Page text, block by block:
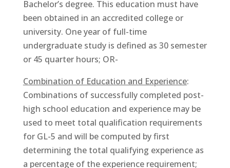
Bachelor’s degree. This education must have
been obtained in an accredited college or
university. One year of full-time
undergraduate study is defined as 30 semester
or 45 quarter hours; OR-
Combination of Education and Experience:
Combinations of successfully completed post-
high school education and experience may be
used to meet total qualification requirements
for GL-5 and will be computed by first
determining the total qualifying experience as
a percentage of the experience requirement;